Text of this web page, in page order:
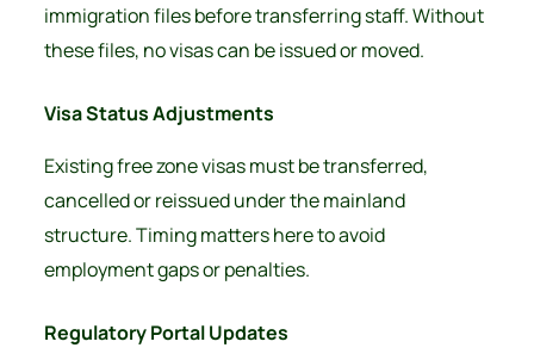
immigration files before transferring staff. Without
these files, no visas can be issued or moved.
Visa Status Adjustments
Existing free zone visas must be transferred,
cancelled or reissued under the mainland
structure. Timing matters here to avoid
employment gaps or penalties.
Regulatory Portal Updates